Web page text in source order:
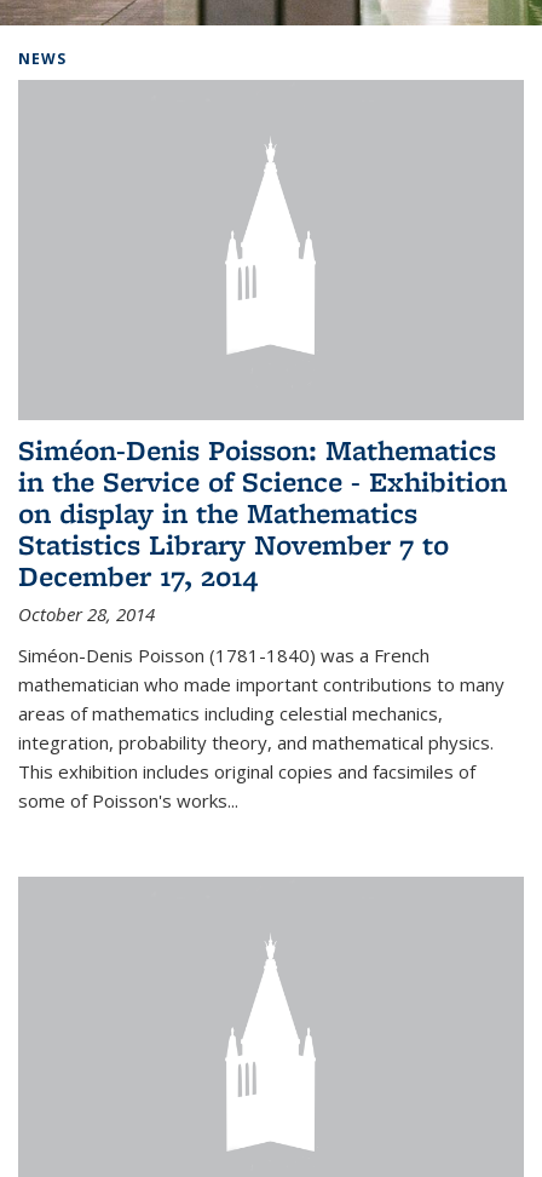
NEWS
Siméon-Denis Poisson: Mathematics
in the Service of Science - Exhibition
on display in the Mathematics
Statistics Library November 7 to
December 17, 2014
October 28, 2014
Siméon-Denis Poisson (1781-1840) was a French
mathematician who made important contributions to many
areas of mathematics including celestial mechanics,
integration, probability theory, and mathematical physics.
This exhibition includes original copies and facsimiles of
some of Poisson's works...